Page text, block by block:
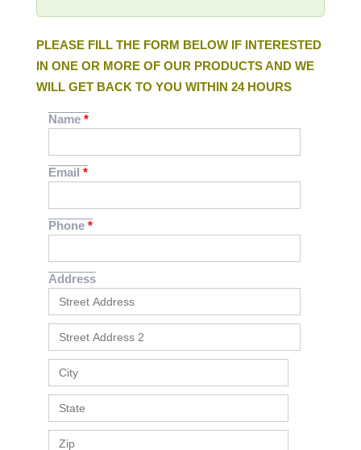
PLEASE FILL THE FORM BELOW IF INTERESTED
IN ONE OR MORE OF OUR PRODUCTS AND WE
WILL GET BACK TO YOU WITHIN 24 HOURS
Name
Email
Phone
Address